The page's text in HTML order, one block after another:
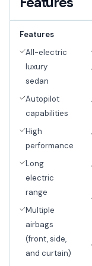
Features
All-electric
luxury
sedan
Autopilot
capabilities
High
performance
Long
electric
range
Multiple
airbags
(front, side,
and curtain)